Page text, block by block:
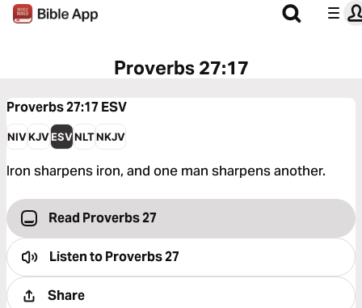
Proverbs 27:17
Proverbs 27:17 ESV
NIVKJVESVNLTNKJV
Iron sharpens iron, and one man sharpens another.
Read Proverbs 27
Listen toProverbs 27
Share